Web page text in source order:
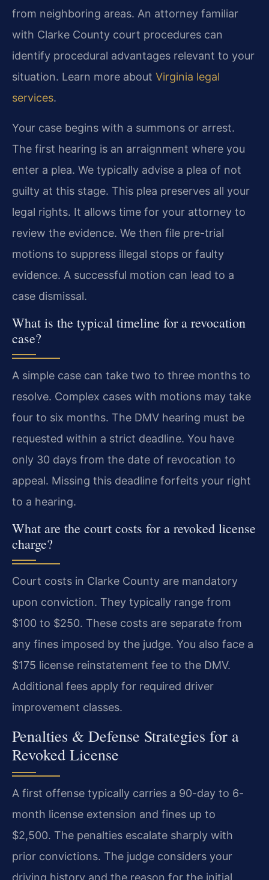
from neighboring areas. An attorney familiar
with Clarke County court procedures can
identify procedural advantages relevant to your
situation. Learn more about Virginia legal
services.
Your case begins with a summons or arrest.
The first hearing is an arraignment where you
enter a plea. We typically advise a plea of not
guilty at this stage. This plea preserves all your
legal rights. It allows time for your attorney to
review the evidence. We then file pre-trial
motions to suppress illegal stops or faulty
evidence. A successful motion can lead to a
case dismissal.
What is the typical timeline for a revocation
case?
A simple case can take two to three months to
resolve. Complex cases with motions may take
four to six months. The DMV hearing must be
requested within a strict deadline. You have
only 30 days from the date of revocation to
appeal. Missing this deadline forfeits your right
to a hearing.
What are the court costs for a revoked license
charge?
Court costs in Clarke County are mandatory
upon conviction. They typically range from
$100 to $250. These costs are separate from
any fines imposed by the judge. You also face a
$175 license reinstatement fee to the DMV.
Additional fees apply for required driver
improvement classes.
Penalties & Defense Strategies for a
Revoked License
A first offense typically carries a 90-day to 6-
month license extension and fines up to
$2,500. The penalties escalate sharply with
prior convictions. The judge considers your
driving history and the reason for the initial